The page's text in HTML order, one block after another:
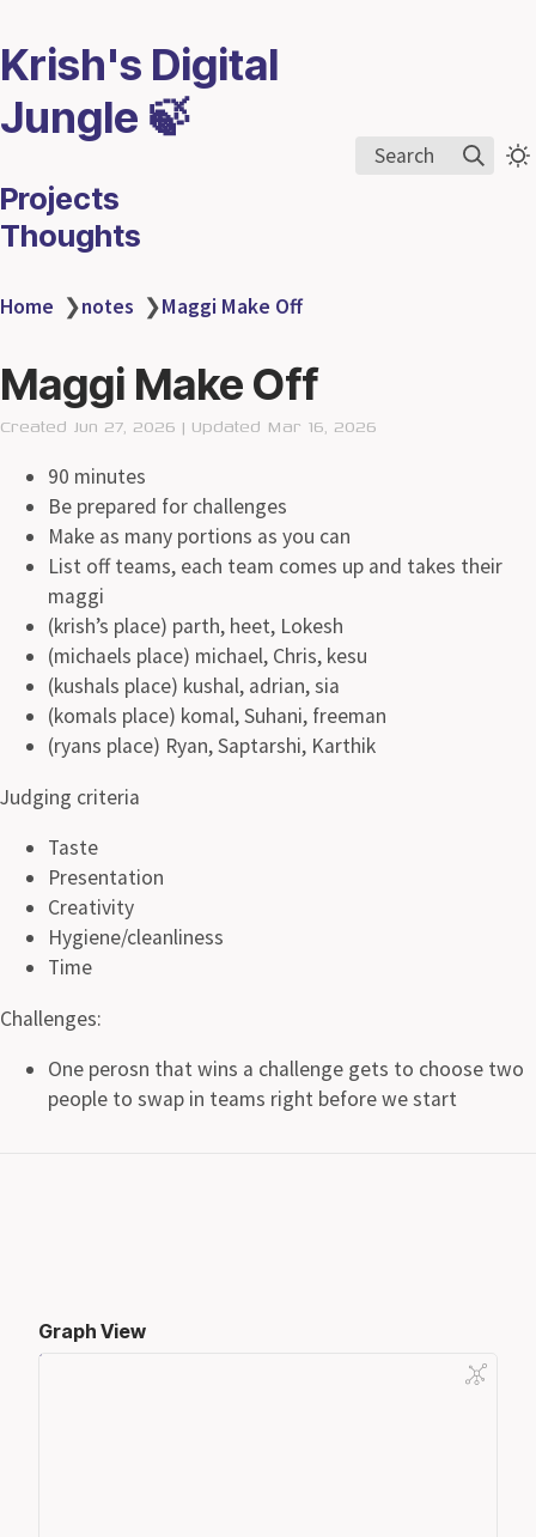
Krish's Digital
Jungle 🍃
Projects
Thoughts
Search
Home ❯notes ❯Maggi Make Off
Maggi Make Off
Created Jun 27, 2026 | Updated Mar 16, 2026
90 minutes
Be prepared for challenges
Make as many portions as you can
List off teams, each team comes up and takes their
maggi
(krish’s place) parth, heet, Lokesh
(michaels place) michael, Chris, kesu
(kushals place) kushal, adrian, sia
(komals place) komal, Suhani, freeman
(ryans place) Ryan, Saptarshi, Karthik
Judging criteria
Taste
Presentation
Creativity
Hygiene/cleanliness
Time
Challenges:
One perosn that wins a challenge gets to choose two
people to swap in teams right before we start
Graph View